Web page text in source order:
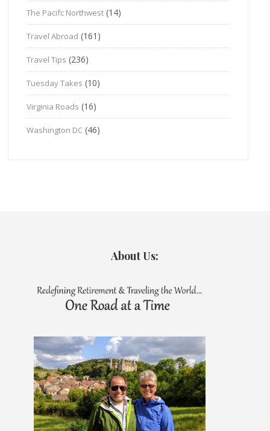
The Pacifc Northwest (14)
Travel Abroad (161)
Travel Tips (236)
Tuesday Takes (10)
Virginia Roads (16)
Washington DC (46)
About Us: